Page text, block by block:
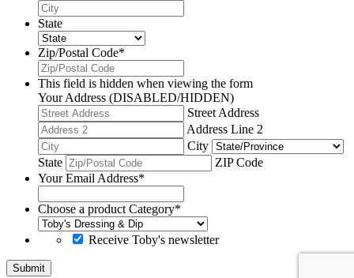
State
Zip/Postal Code*
This field is hidden when viewing the form
Your Address (DISABLED/HIDDEN)
Street Address
Address Line 2
City
State
ZIP Code
Your Email Address*
Choose a product Category*
Receive Toby's newsletter
Submit